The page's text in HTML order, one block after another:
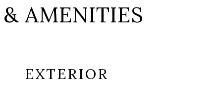
& AMENITIES
EXTERIOR